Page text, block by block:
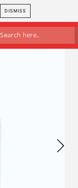
DISMISS